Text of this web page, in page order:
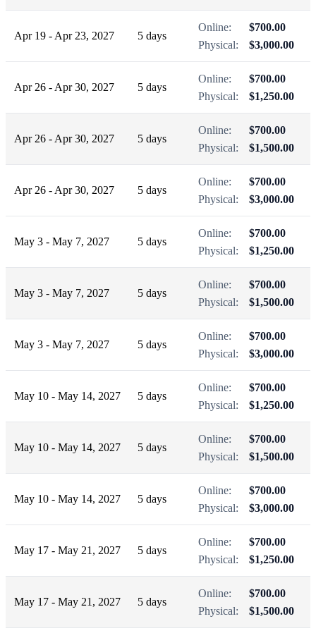
Apr 19 - Apr 23, 2027 5 days
Online:
$700.00
Physical:
$3,000.00
Apr 26 - Apr 30, 2027 5 days
Online:
$700.00
Physical:
$1,250.00
Apr 26 - Apr 30, 2027 5 days
Online:
$700.00
Physical:
$1,500.00
Apr 26 - Apr 30, 2027 5 days
Online:
$700.00
Physical:
$3,000.00
May 3 - May 7, 2027 5 days
Online:
$700.00
Physical:
$1,250.00
May 3 - May 7, 2027 5 days
Online:
$700.00
Physical:
$1,500.00
May 3 - May 7, 2027 5 days
Online:
$700.00
Physical:
$3,000.00
May 10 - May 14, 2027 5 days
Online:
$700.00
Physical:
$1,250.00
May 10 - May 14, 2027 5 days
Online:
$700.00
Physical:
$1,500.00
May 10 - May 14, 2027 5 days
Online:
$700.00
Physical:
$3,000.00
May 17 - May 21, 2027 5 days
Online:
$700.00
Physical:
$1,250.00
May 17 - May 21, 2027 5 days
Online:
$700.00
Physical:
$1,500.00